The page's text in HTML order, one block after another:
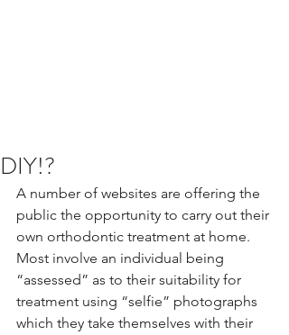
DIY!?
A number of websites are offering the
public the opportunity to carry out their
own orthodontic treatment at home.
Most involve an individual being
“assessed” as to their suitability for
treatment using “selfie” photographs
which they take themselves with their